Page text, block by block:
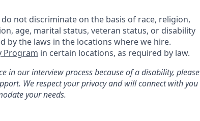
do not discriminate on the basis of race, religion,
age, marital status, veteran status, or disability
the laws in the locations where we hire.
Program in certain locations, as required by law.
in our interview process because of a disability, please
We respect your privacy and will connect with you
your needs.